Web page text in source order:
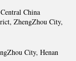
China
ZhengZhou City,
City, Henan